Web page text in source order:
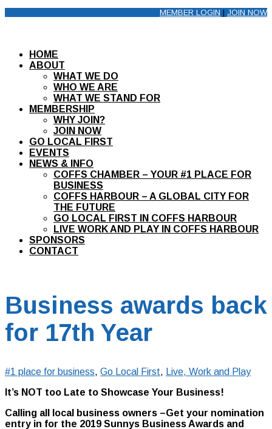
MEMBER LOGIN | JOIN NOW
HOME
ABOUT
WHAT WE DO
WHO WE ARE
WHAT WE STAND FOR
MEMBERSHIP
WHY JOIN?
JOIN NOW
GO LOCAL FIRST
EVENTS
NEWS & INFO
COFFS CHAMBER – YOUR #1 PLACE FOR
BUSINESS
COFFS HARBOUR – A GLOBAL CITY FOR
THE FUTURE
GO LOCAL FIRST IN COFFS HARBOUR
LIVE WORK AND PLAY IN COFFS HARBOUR
SPONSORS
CONTACT
Business awards back
for 17th Year
#1 place for business, Go Local First,
Live, Work and Play
It’s NOT too Late to Showcase Your Business!
Calling all local business owners –Get your nomination
entry in for the 2019 Sunnys Business Awards and